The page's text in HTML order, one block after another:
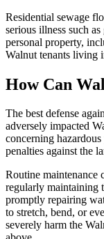
Residential sewage
serious illness such
personal property,
Walnut tenants living
How Can
The best defense
adversely impacted
concerning
penalties against the
Routine maintenance
regularly maintaining
promptly repairing
to stretch, bend, or
severely harm the